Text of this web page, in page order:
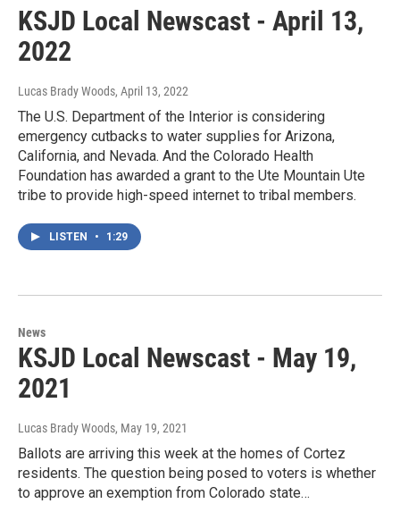
KSJD Local Newscast - April 13,
2022
Lucas Brady Woods, April 13, 2022
The U.S. Department of the Interior is considering
emergency cutbacks to water supplies for Arizona,
California, and Nevada. And the Colorado Health
Foundation has awarded a grant to the Ute Mountain Ute
tribe to provide high-speed internet to tribal members.
LISTEN • 1:29
News
KSJD Local Newscast - May 19,
2021
Lucas Brady Woods, May 19, 2021
Ballots are arriving this week at the homes of Cortez
residents. The question being posed to voters is whether
to approve an exemption from Colorado state…